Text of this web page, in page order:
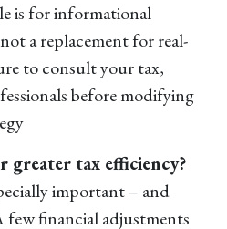
is for informational
a replacement for real-
to consult your tax,
before modifying
tax efficiency?
important – and
few financial adjustments